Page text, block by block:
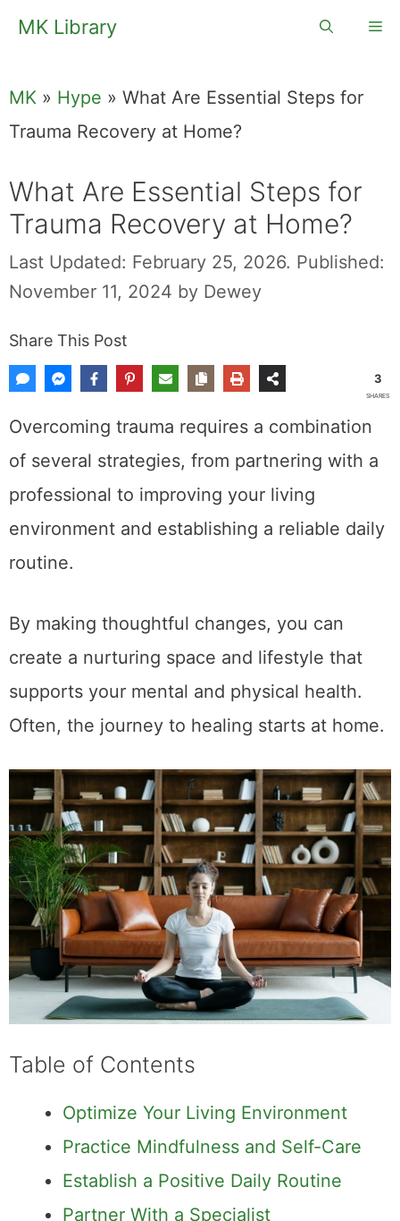
SkipMK Library
MK » Hype » What Are Essential Steps for
Trauma Recovery at Home?
What Are Essential Steps for
Trauma Recovery at Home?
Last Updated: February 25, 2026. Published:
November 11, 2024 by Dewey
Share This Post
3
SHARES
Overcoming trauma requires a combination
of several strategies, from partnering with a
professional to improving your living
environment and establishing a reliable daily
routine.
By making thoughtful changes, you can
create a nurturing space and lifestyle that
supports your mental and physical health.
Often, the journey to healing starts at home.
Table of Contents
Optimize Your Living Environment
Practice Mindfulness and Self-Care
Establish a Positive Daily Routine
Partner With a Specialist